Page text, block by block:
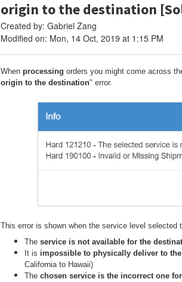
origin to the destination
Created by: Gabriel Zang
Modified on: Mon, 14 Oct, 2019 at 1:15 PM
When processing orders you might come across
origin to the destination" error.
This error is shown when the service level
The service is not available for the
It is impossible to physically deliver to
California to Hawaii)
The chosen service is the incorrect one